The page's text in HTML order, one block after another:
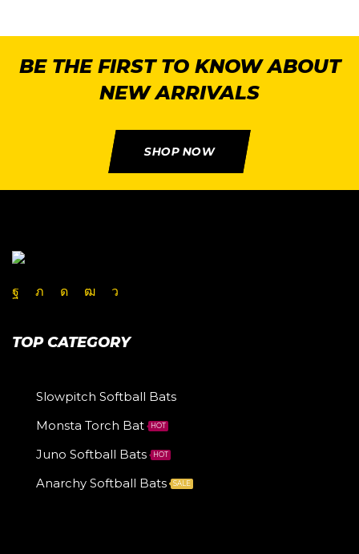
BE THE FIRST TO KNOW ABOUT
NEW ARRIVALS
SHOP NOW
TOP CATEGORY
Slowpitch Softball Bats
Monsta Torch Bat
HOT
Juno Softball Bats HOT
Anarchy Softball Bats SALE